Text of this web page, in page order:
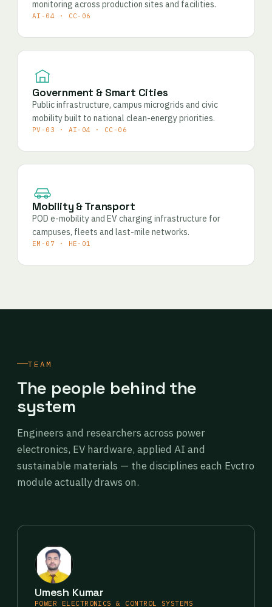
monitoring across production sites and facilities.
AI-04 · CC-06
Government & Smart Cities
Public infrastructure, campus microgrids and civic
mobility built to national clean-energy priorities.
PV-03 · AI-04 · CC-06
Mobility & Transport
POD e-mobility and EV charging infrastructure for
campuses, fleets and last-mile networks.
EM-07 · HE-01
TEAM
The people behind the
system
Engineers and researchers across power
electronics, EV hardware, applied AI and
sustainable materials — the disciplines each Evctro
module actually draws on.
Umesh Kumar
POWER ELECTRONICS & CONTROL SYSTEMS